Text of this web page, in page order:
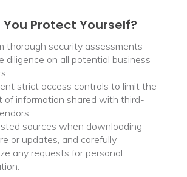
You Protect Yourself?
thorough security assessments
diligence on all potential business
strict access controls to limit the
of information shared with third-
sources when downloading
or updates, and carefully
any requests for personal